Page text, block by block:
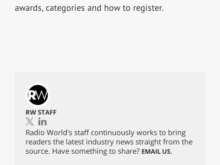
awards, categories and how to register.
RW STAFF
Radio World's staff continuously works to bring
readers the latest industry news straight from the
source. Have something to share? EMAIL US.